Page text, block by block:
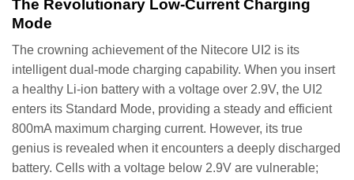
The Revolutionary Low-Current Charging
Mode
The crowning achievement of the Nitecore UI2 is its
intelligent dual-mode charging capability. When you insert
a healthy Li-ion battery with a voltage over 2.9V, the UI2
enters its Standard Mode, providing a steady and efficient
800mA maximum charging current. However, its true
genius is revealed when it encounters a deeply discharged
battery. Cells with a voltage below 2.9V are vulnerable;